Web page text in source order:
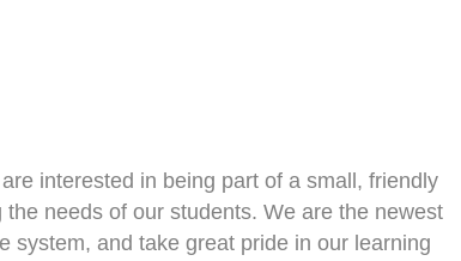
interested in being part of a small, friendly
needs of our students. We are the newest
system, and take great pride in our learning